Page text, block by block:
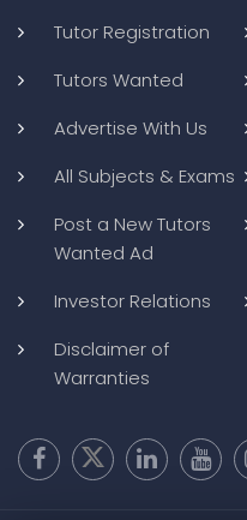
Tutor Registration
Tutors Wanted
Advertise With Us
All Subjects & Exams
Post a New Tutors
Wanted Ad
Investor Relations
Disclaimer of
Warranties